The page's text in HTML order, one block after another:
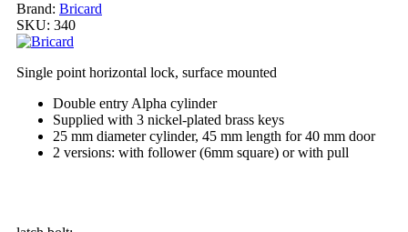
Brand: Bricard
SKU: 340
Single point horizontal lock, surface mounted
Double entry Alpha cylinder
Supplied with 3 nickel-plated brass keys
25 mm diameter cylinder, 45 mm length for 40 mm door
2 versions: with follower (6mm square) or with pull